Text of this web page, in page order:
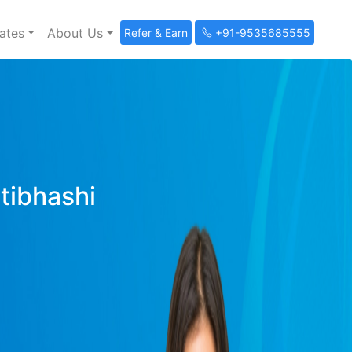
About Us Refer & Earn +91-9535685555